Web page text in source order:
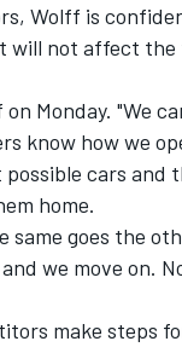
Wolff is
not affect the
Monday. "We
know how we
cars and
home.
same goes the
we move on.
make steps